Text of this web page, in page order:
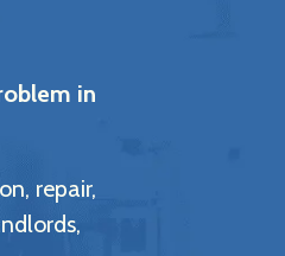
in
repair,